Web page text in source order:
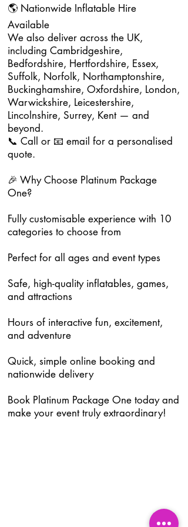
🌎 Nationwide Inflatable Hire
Available
We also deliver across the UK,
including Cambridgeshire,
Bedfordshire, Hertfordshire, Essex,
Suffolk, Norfolk, Northamptonshire,
Buckinghamshire, Oxfordshire, London,
Warwickshire, Leicestershire,
Lincolnshire, Surrey, Kent — and
beyond.
📞 Call or 📧 email for a personalised
quote.
🎉 Why Choose Platinum Package
One?
Fully customisable experience with 10
categories to choose from
Perfect for all ages and event types
Safe, high-quality inflatables, games,
and attractions
Hours of interactive fun, excitement,
and adventure
Quick, simple online booking and
nationwide delivery
Book Platinum Package One today and
make your event truly extraordinary!